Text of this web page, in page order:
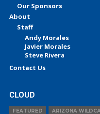
Our Sponsors
About
Staff
Andy Morales
Javier Morales
Steve Rivera
Contact Us
CLOUD
FEATURED ARIZONA